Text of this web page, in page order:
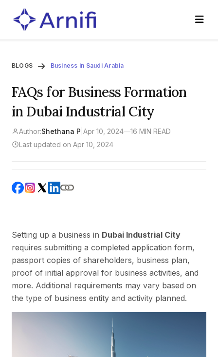
BLOGS Business in Saudi Arabia
FAQs for Business Formation
in Dubai Industrial City
Author:Shethana P Apr 10, 2024—16 MIN READ
Last updated on Apr 10, 2024
Setting up a business in Dubai Industrial City
requires submitting a completed application form,
passport copies of shareholders, business plan,
proof of initial approval for business activities, and
more. Additional requirements may vary based on
the type of business entity and activity planned.